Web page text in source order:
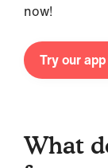
now!
Try our
What